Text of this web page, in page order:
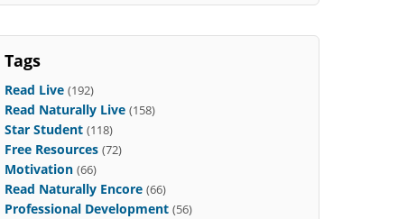
Tags
Read Live (192)
Read Naturally Live (158)
Star Student (118)
Free Resources (72)
Motivation (66)
Read Naturally Encore (66)
Professional Development (56)